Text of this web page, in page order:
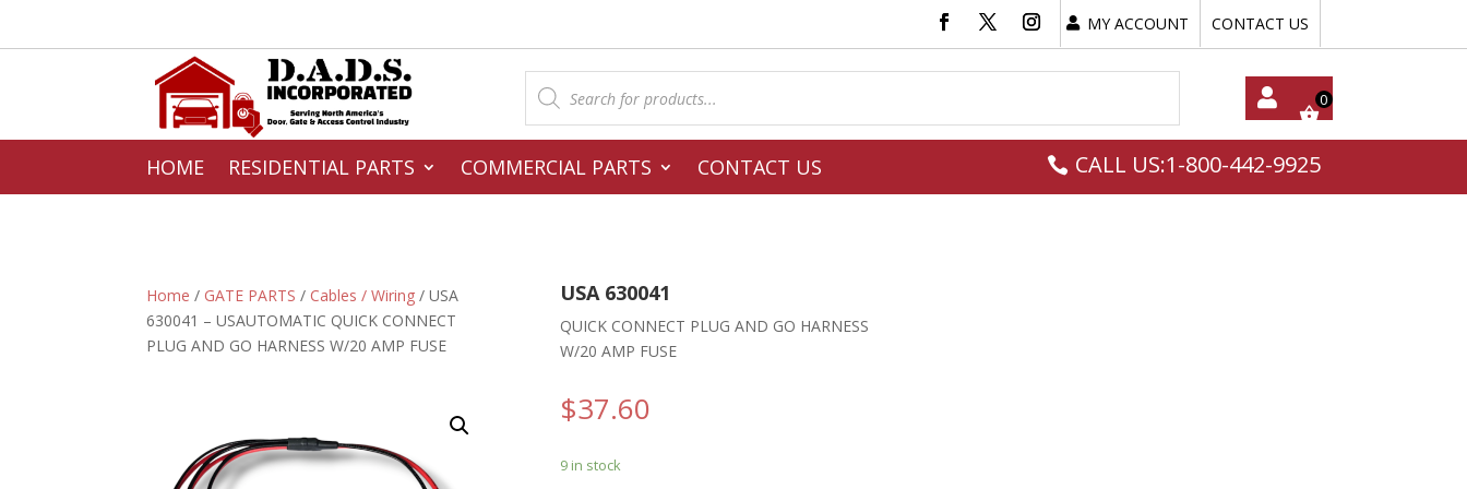
MY ACCOUNT CONTACT US
Products
search
My
HOME RESIDENTIAL PARTS COMMERCIAL PARTS CONTACT US CALL US:1-800-442-9925
Home / GATE PARTS / Cables / Wiring / USA
630041 – USAUTOMATIC QUICK CONNECT
PLUG AND GO HARNESS W/20 AMP FUSE
USA 630041
QUICK CONNECT PLUG AND GO HARNESS
W/20 AMP FUSE
$37.60
9 in stock